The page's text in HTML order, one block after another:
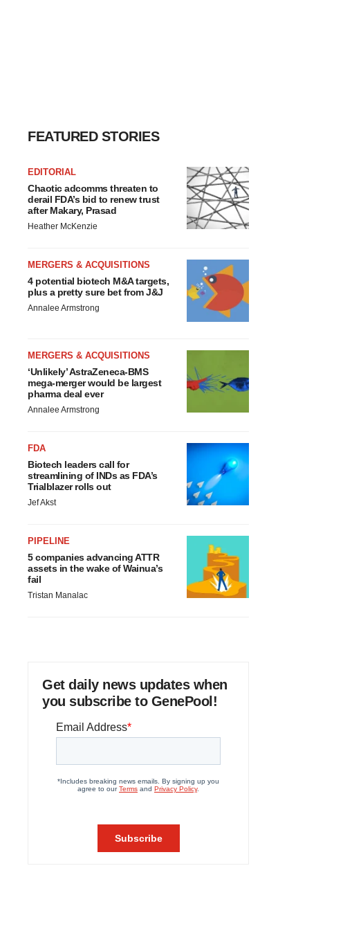
FEATURED STORIES
EDITORIAL
Chaotic adcomms threaten to
derail FDA’s bid to renew trust
after Makary, Prasad
Heather McKenzie
MERGERS & ACQUISITIONS
4 potential biotech M&A targets,
plus a pretty sure bet from J&J
Annalee Armstrong
MERGERS & ACQUISITIONS
‘Unlikely’ AstraZeneca-BMS
mega-merger would be largest
pharma deal ever
Annalee Armstrong
FDA
Biotech leaders call for
streamlining of INDs as FDA’s
Trialblazer rolls out
Jef Akst
PIPELINE
5 companies advancing ATTR
assets in the wake of Wainua’s
fail
Tristan Manalac
Get daily news updates when
you subscribe to GenePool!